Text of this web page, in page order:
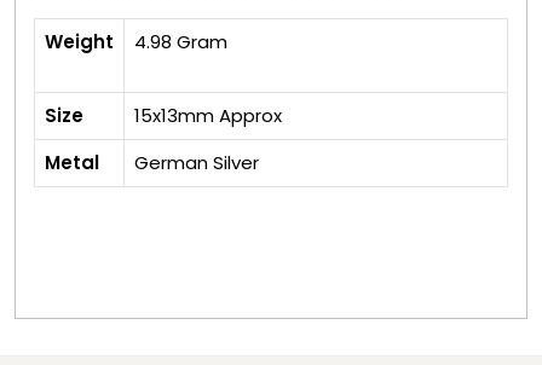
Weight 4.98 Gram
Size
15x13mm Approx
Metal
German Silver